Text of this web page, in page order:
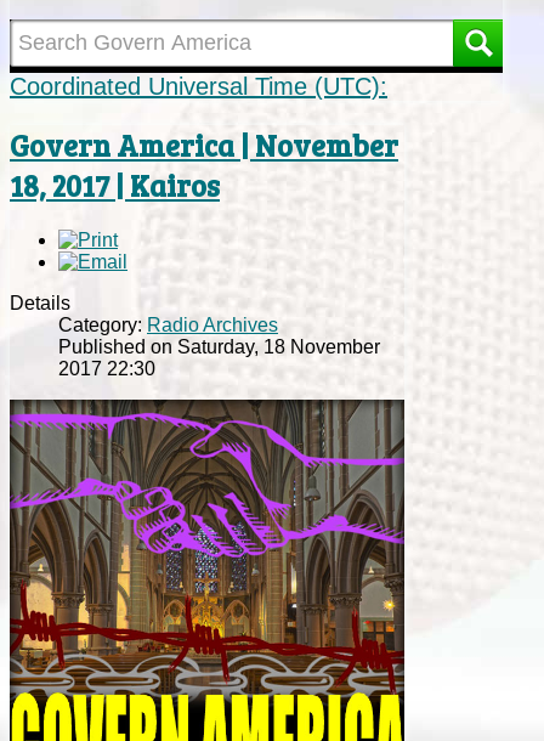
Coordinated Universal Time (UTC):
Govern America | November
18, 2017 | Kairos
Details
Category: Radio Archives
Published on Saturday, 18 November
2017 22:30